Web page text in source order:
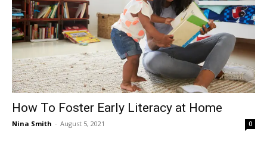
How To Foster Early Literacy at Home
Nina Smith - August 5, 2021 0